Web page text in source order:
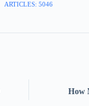
ARTICLES: 5046
How